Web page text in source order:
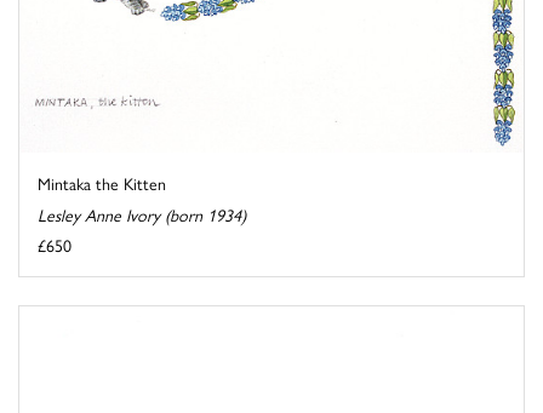
Mintaka the Kitten
Lesley Anne Ivory (born 1934)
£650